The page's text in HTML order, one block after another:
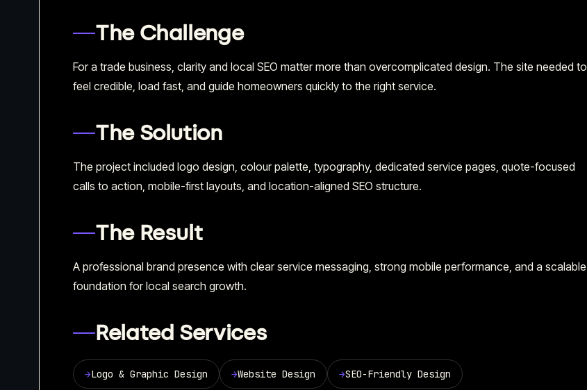
The Challenge
For a trade business, clarity and local SEO matter more than overcomplicated design. The site needed to
feel credible, load fast, and guide homeowners quickly to the right service.
The Solution
The project included logo design, colour palette, typography, dedicated service pages, quote-focused
calls to action, mobile-first layouts, and location-aligned SEO structure.
The Result
A professional brand presence with clear service messaging, strong mobile performance, and a scalable
foundation for local search growth.
Related Services
→Logo & Graphic Design →Website Design →SEO-Friendly Design